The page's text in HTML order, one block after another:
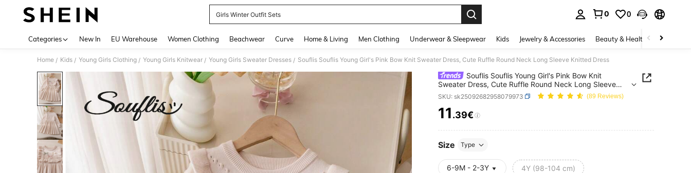
Girls Winter Outfit Sets
0 0
Categories New In EU Warehouse Women Clothing Beachwear Curve Home & Living Men Clothing Underwear & Sleepwear Kids Jewelry & Accessories Beauty & Health Shoes
Home / Kids / Young Girls Clothing / Young Girls Knitwear / Young Girls Sweater Dresses / Souflis Souflis Young Girl's Pink Bow Knit Sweater Dress, Cute Ruffle Round Neck Long Sleeve Knitted Dress
Souflis Souflis Young Girl's Pink Bow Knit
Sweater Dress, Cute Ruffle Round Neck Long Sleeve
Knitted Dress
SKU: sk25092682958079973 (89 Reviews)
PRICE AND AVAILABILITY
11.39€
Size Type
6-9M - 2-3Y 4Y (98-104 cm)